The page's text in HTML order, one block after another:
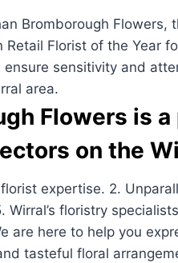
Bromborough Flowers,
Retail Florist of the Year
sensitivity and
area.
Flowers is
on the
expertise. 2.
Wirral’s floristry
are here to help you
tasteful floral